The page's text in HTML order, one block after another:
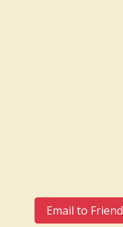
Email to Friend